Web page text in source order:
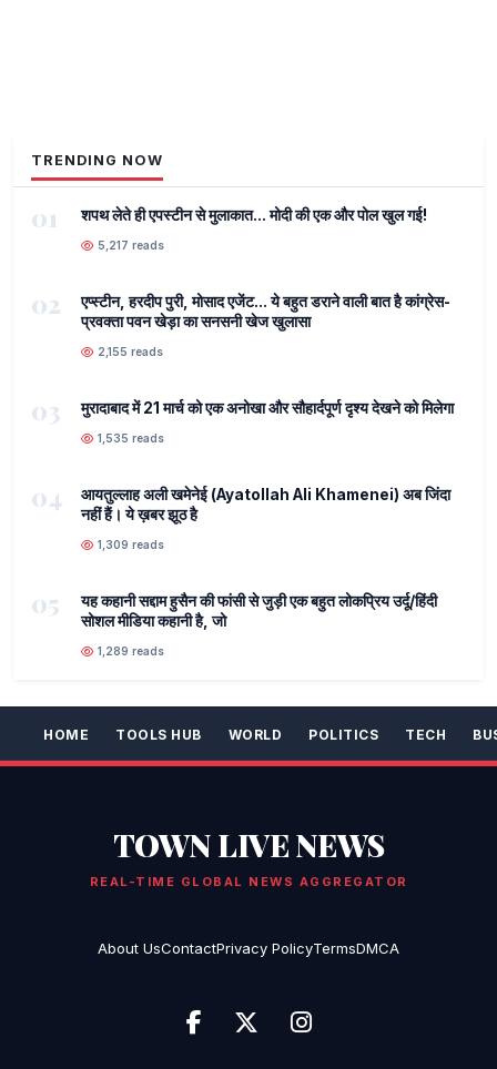
TRENDING NOW
01 शपथ लेते ही एपस्टीन से मुलाकात... मोदी की एक और पोल खुल गई!
5,217 reads
02
एप्स्टीन, हरदीप पुरी, मोसाद एजेंट... ये बहुत डराने वाली बात है कांग्रेस-
प्रवक्ता पवन खेड़ा का सनसनी खेज खुलासा
2,155 reads
03 मुरादाबाद में 21 मार्च को एक अनोखा और सौहार्दपूर्ण दृश्य देखने को मिलेगा
1,535 reads
04
आयतुल्लाह अली खमेनेई (Ayatollah Ali Khamenei) अब जिंदा
नहीं हैं। ये ख़बर झूठ है
1,309 reads
05
यह कहानी सद्दाम हुसैन की फांसी से जुड़ी एक बहुत लोकप्रिय उर्दू/हिंदी
सोशल मीडिया कहानी है, जो
1,289 reads
HOME TOOLS HUB WORLD POLITICS TECH
TOWN LIVE NEWS
REAL-TIME GLOBAL NEWS AGGREGATOR
About UsContactPrivacy PolicyTermsDMCA